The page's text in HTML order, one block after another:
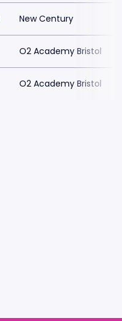
New Century
O2 Academy Bristol
O2 Academy Bristol